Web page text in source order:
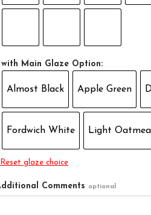
with Main Glaze Option:
Almost Black Apple Green
Fordwich White Light Oatmeal
Reset glaze choice
Comments optional